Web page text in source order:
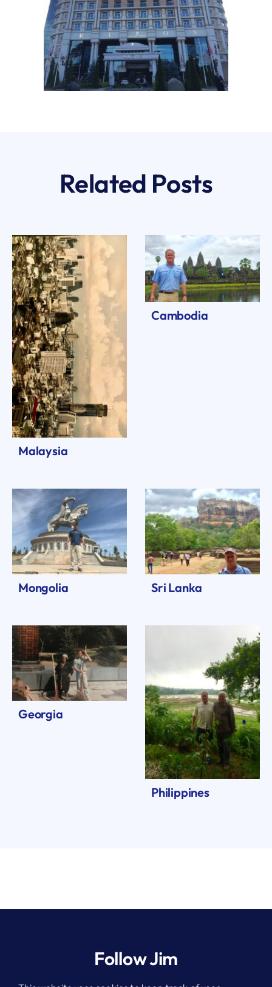
Related Posts
Malaysia
Cambodia
Mongolia Sri Lanka
Georgia
Philippines
Follow Jim